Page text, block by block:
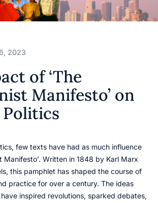
2023
of ‘The
Manifesto’ on
few texts have had as much influence
Manifesto’. Written in 1848 by Karl Marx
this pamphlet has shaped the course of
practice for over a century. The ideas
inspired revolutions, sparked debates,